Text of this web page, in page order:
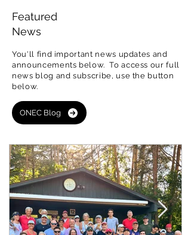
Featured
News
You'll find important news updates and
announcements below. To access ourfull
news blog and subscribe, use the button
below.
ONEC Blog